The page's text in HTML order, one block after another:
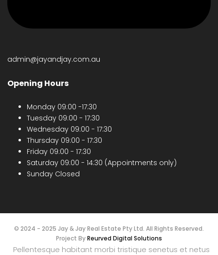
admin@jayandjay.com.au
Opening Hours
Monday 09:00 -17:30
Tuesday 09:00 - 17:30
Wednesday 09:00 - 17:30
Thursday 09:00 - 17:30
Friday 09:00 - 17:30
Saturday 09:00 - 14:30 (Appointments only)
Sunday Closed
© 2024 - 2025 Jay & Jay Real Estate Pty Ltd. All Rights Reserved.
Project ByReurved Digital Solutions
Pellentesque habitant morbi tristique senetus et netus